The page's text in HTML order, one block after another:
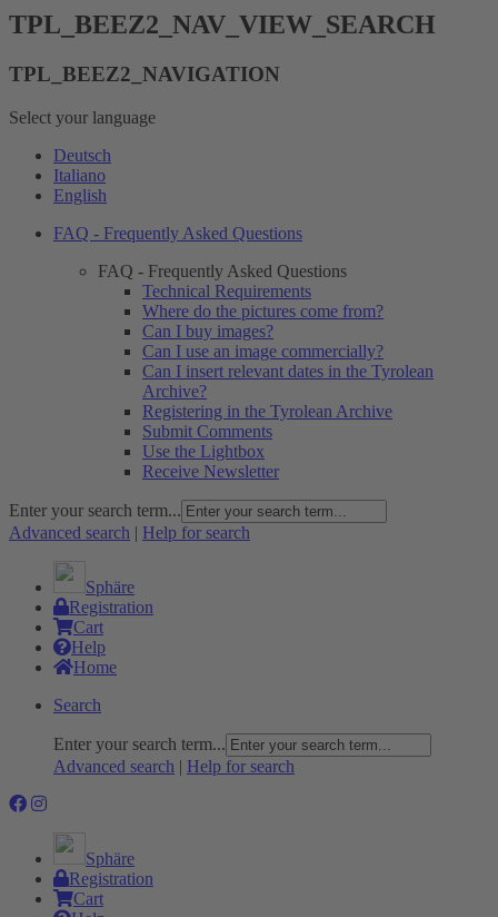
TPL_BEEZ2_NAV_VIEW_SEARCH
TPL_BEEZ2_NAVIGATION
Select your language
Deutsch
Italiano
English
FAQ - Frequently Asked Questions
FAQ - Frequently Asked Questions
Technical Requirements
Where do the pictures come from?
Can I buy images?
Can I use an image commercially?
Can I insert relevant dates in the Tyrolean
Archive?
Registering in the Tyrolean Archive
Submit Comments
Use the Lightbox
Receive Newsletter
Enter your search term...
Advanced search | Help for search
Sphäre
Registration
Cart
Help
Home
Search
Enter your search term...
Advanced search | Help for search
Sphäre
Registration
Cart